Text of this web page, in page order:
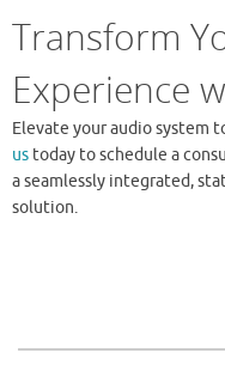
Transform
Experience
Elevate your audio system
us today to schedule a
a seamlessly integrated,
solution.